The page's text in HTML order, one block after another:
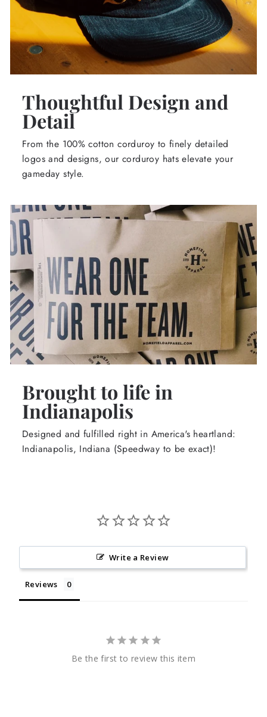
Thoughtful Design and
Detail
From the 100% cotton corduroy to finely detailed
logos and designs, our corduroy hats elevate your
gameday style.
Brought to life in
Indianapolis
Designed and fulfilled right in America's heartland:
Indianapolis, Indiana (Speedway to be exact)!
Write a Review
Reviews
Be the first to review this item